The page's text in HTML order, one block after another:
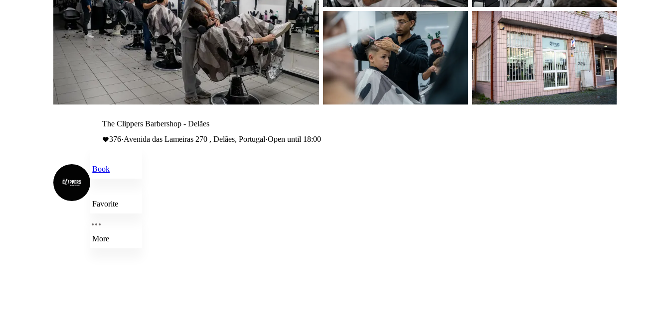
The Clippers Barbershop - Delães
376·Avenida das Lameiras 270 , Delães, Portugal·Open until 18:00
Book
Favorite
More